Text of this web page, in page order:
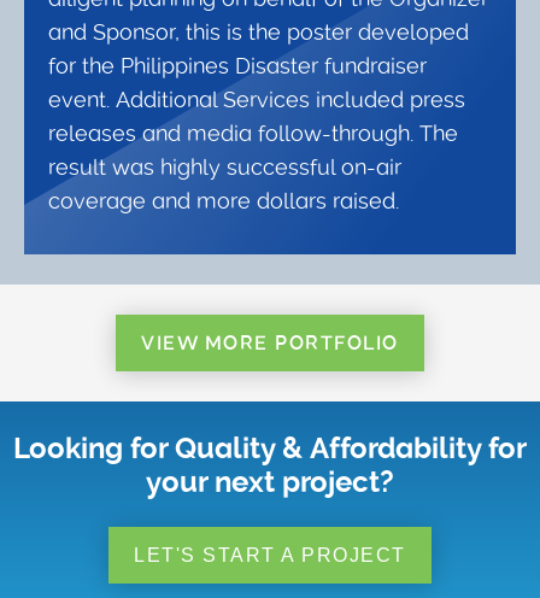
and Sponsor, this is the poster developed
for the Philippines Disaster fundraiser
event. Additional Services included press
releases and media follow-through. The
result was highly successful on-air
coverage and more dollars raised.
VIEW MORE PORTFOLIO
Looking for Quality & Affordability for
your next project?
LET'S START A PROJECT